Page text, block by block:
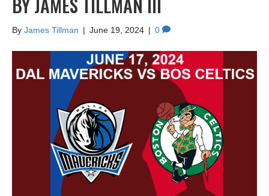
By James Tillman | June 19, 2024 | 0